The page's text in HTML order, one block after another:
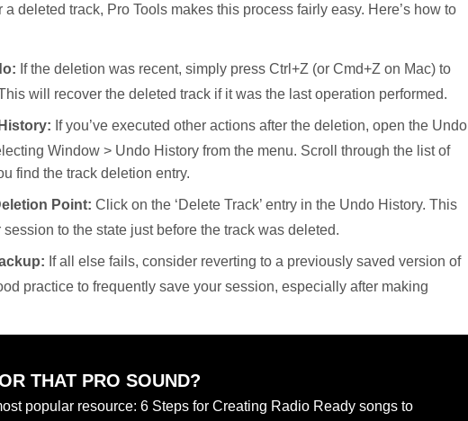
a deleted track, Pro Tools makes this process fairly easy. Here’s how to
If the deletion was recent, simply press Ctrl+Z (or Cmd+Z on Mac) to
will recover the deleted track if it was the last operation performed.
If you’ve executed other actions after the deletion, open the Undo
Window > Undo History from the menu. Scroll through the list of
find the track deletion entry.
Point: Click on the ‘Delete Track’ entry in the Undo History. This
to the state just before the track was deleted.
If all else fails, consider reverting to a previously saved version of
practice to frequently save your session, especially after making
THAT PRO SOUND?
popular resource: 6 Steps for Creating Radio Ready songs to